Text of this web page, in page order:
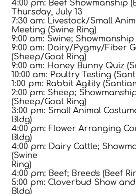
4:00 pm: Beef Showmanship
Thursday, July 13
7:30 am: Livestock/Small
Meeting (Swine Ring)
9:00 am: Swine; Showmanship
9:00 am: Dairy/Pygmy/Fiber
(Sheep/Goat Ring)
9:00 am: Honey Bunny Quiz
10:00 am: Poultry Testing
1:00 pm: Rabbit Agility
2:00 pm: Sheep;
(Sheep/Goat Ring)
3:00 pm: Small Animal
Bldg)
4:00 pm: Flower Arranging
Bldg)
4:00 pm: Dairy Cattle;
(Swine
Ring)
4:00 pm: Beef; Breeds (Beef
5:00 pm: Cloverbud Show
Bldg)